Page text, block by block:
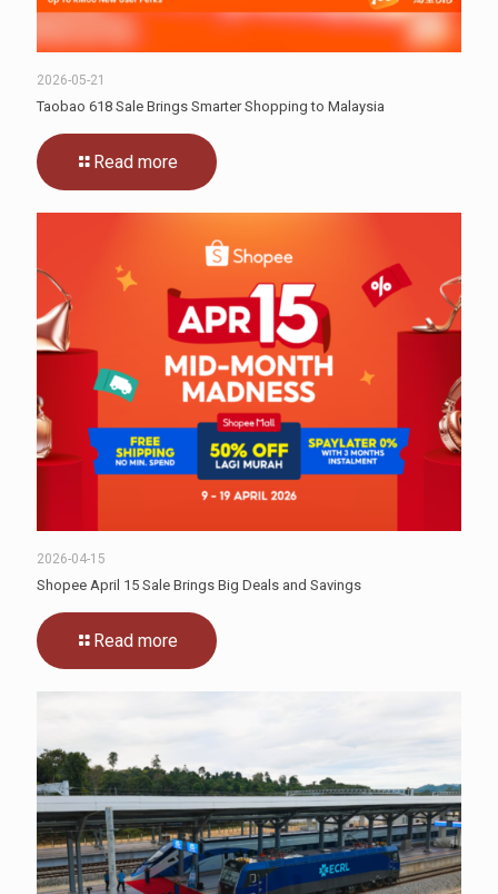
2026-05-21
Taobao 618 Sale Brings Smarter Shopping to Malaysia
Read more
2026-04-15
Shopee April 15 Sale Brings Big Deals and Savings
Read more